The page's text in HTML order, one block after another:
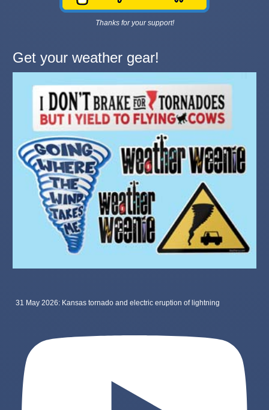
Thanks for your support!
Get your weather gear!
31 May 2026: Kansas tornado and electric eruption of lightning